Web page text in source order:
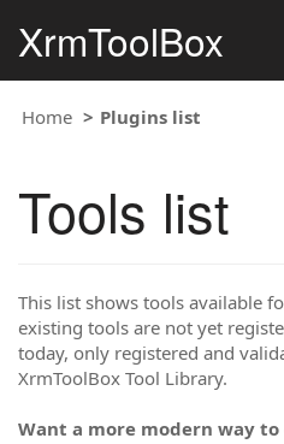
XrmToolBox
Home Plugins list
Tools list
This list shows tools available
existing tools are not yet
today, only registered and
XrmToolBox Tool Library.
Want a more modern way to